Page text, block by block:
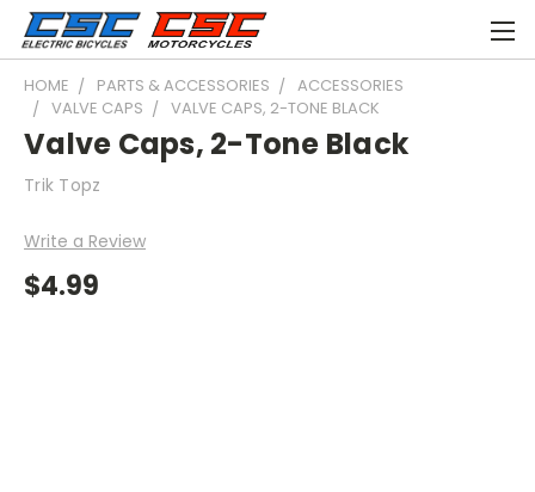
HOME PARTS & ACCESSORIES
ACCESSORIES
VALVE CAPS
VALVE CAPS, 2-TONE BLACK
Valve Caps, 2-Tone Black
Trik Topz
Write a Review
$4.99